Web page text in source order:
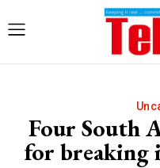
Four South
for breaking